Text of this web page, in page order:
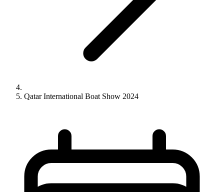
Qatar International Boat Show 2024